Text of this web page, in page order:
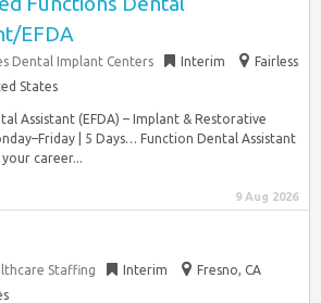
EFDA
Dental Implant Centers Interim
Fairless
States
Assistant (EFDA) – Implant & Restorative
| 5 Days… Function Dental Assistant
career...
9 Aug 2026
Staffing Interim
Fresno, CA